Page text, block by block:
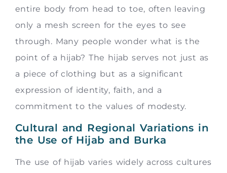
entire body from head to toe, often leaving
only a mesh screen for the eyes to see
through. Many people wonder what is the
point of a hijab? The hijab serves not just as
a piece of clothing but as a significant
expression of identity, faith, and a
commitment to the values of modesty.
Cultural and Regional Variations in
the Use of Hijab and Burka
The use of hijab varies widely across cultures